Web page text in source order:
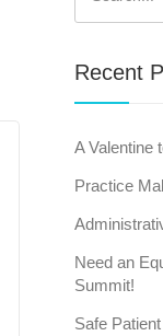
Recent
A Valentine
Practice
Need an
Summit!
Safe